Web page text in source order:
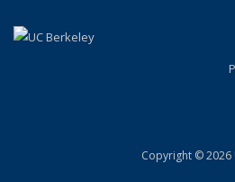
Copyright © 2026